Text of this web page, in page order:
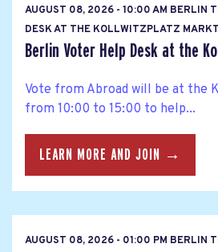
AUGUST 08, 2026 - 10:00 AM BERLIN
DESK AT THE KOLLWITZPLATZ
Berlin Voter Help Desk at the
Vote from Abroad will be at the
from 10:00 to 15:00 to help...
LEARN MORE AND JOIN →
AUGUST 08, 2026 - 01:00 PM BERLIN